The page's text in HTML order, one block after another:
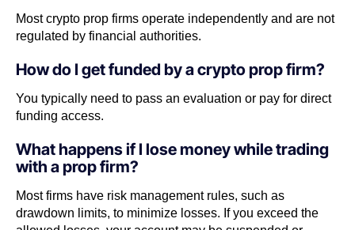
Most crypto prop firms operate independently and are not
regulated by financial authorities.
How do I get funded by a crypto prop firm?
You typically need to pass an evaluation or pay for direct
funding access.
What happens if I lose money while trading
with a prop firm?
Most firms have risk management rules, such as
drawdown limits, to minimize losses. If you exceed the